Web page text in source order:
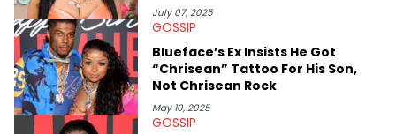
July 07, 2025
GOSSIP
Blueface’s Ex Insists He Got
“Chrisean” Tattoo For His Son,
Not Chrisean Rock
May 10, 2025
GOSSIP